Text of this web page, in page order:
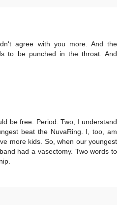
agree with you more. And the
to be punched in the throat. And
be free. Period. Two, I understand
beat the NuvaRing. I, too, am
more kids. So, when our youngest
had a vasectomy. Two words to